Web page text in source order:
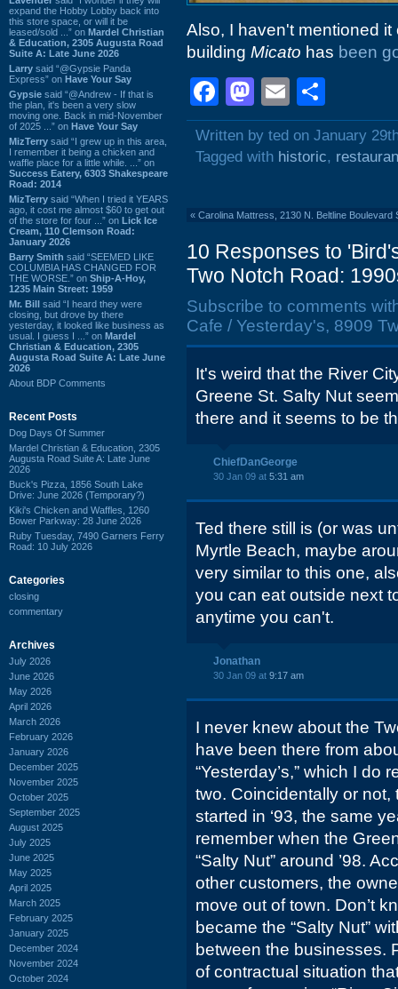
expand the Hobby Lobby back into
this store space, or will it be
leased/sold ...” on Mardel Christian
& Education, 2305 Augusta Road
Suite A: Late June 2026
Larry said “@Gypsie Panda
Express” on Have Your Say
Gypsie said “@Andrew - If that is
the plan, it's been a very slow
moving one. Back in mid-November
of 2025 ...” on Have Your Say
MizTerry said “I grew up in this area,
I remember it being a chicken and
waffle place for a little while. ...” on
Success Eatery, 6303 Shakespeare
Road: 2014
MizTerry said “When I tried it YEARS
ago, it cost me almost $60 to get out
of the store for four ...” on Lick Ice
Cream, 110 Clemson Road:
January 2026
Barry Smith said “SEEMED LIKE
COLUMBIA HAS CHANGED FOR
THE WORSE.” on Ship-A-Hoy,
1235 Main Street: 1959
Mr. Bill said “I heard they were
closing, but drove by there
yesterday, it looked like business as
usual. I guess I ...” on Mardel
Christian & Education, 2305
Augusta Road Suite A: Late June
2026
About BDP Comments
Recent Posts
Dog Days Of Summer
Mardel Christian & Education, 2305
Augusta Road Suite A: Late June
2026
Buck's Pizza, 1856 South Lake
Drive: June 2026 (Temporary?)
Kiki's Chicken and Waffles, 1260
Bower Parkway: 28 June 2026
Ruby Tuesday, 7490 Garners Ferry
Road: 10 July 2026
Categories
closing
commentary
Archives
July 2026
June 2026
May 2026
April 2026
March 2026
February 2026
January 2026
December 2025
November 2025
October 2025
September 2025
August 2025
July 2025
June 2025
May 2025
April 2025
March 2025
February 2025
January 2025
December 2024
November 2024
October 2024
Also, I haven't mentioned
building Micato has been
Facebook
Mastodon
Email
Written by ted on January
Tagged with historic,
« Carolina Mattress, 2130 N. Beltline Boulevard
10 Responses to
Two Notch Road:
Subscribe to comments
Cafe / Yesterday's, 8909
It's weird that the River
Greene St. Salty Nut
there and it seems to be
ChiefDanGeorge
30 Jan 09 at 5:31 am
Ted there still is (or was
Myrtle Beach, maybe
very similar to this one,
you can eat outside next
anytime you can't.
Jonathan
30 Jan 09 at 9:17 am
I never knew about the
have been there from
“Yesterday’s,” which I do
two. Coincidentally or
started in ‘93, the same
remember when the
“Salty Nut” around ’98.
other customers, the
move out of town. Don’t
became the “Salty Nut”
between the businesses.
of contractual situation